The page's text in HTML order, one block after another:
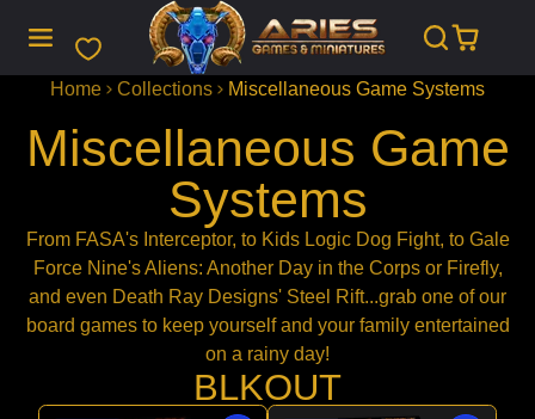
TO
Home Collections Miscellaneous Game Systems
Miscellaneous Game
Systems
From FASA's Interceptor, to Kids Logic Dog Fight, to Gale
Force Nine's Aliens: Another Day in the Corps or Firefly,
and even Death Ray Designs' Steel Rift...grab one of our
board games to keep yourself and your family entertained
on a rainy day!
BLKOUT